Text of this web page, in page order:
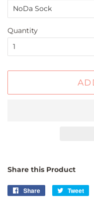
Quantity
Share this Product
Share
Share
Tweet